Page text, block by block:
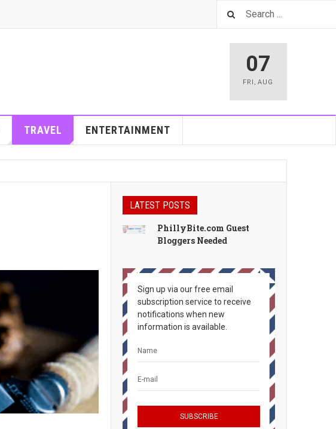
07
FRI ,AUG
TRAVEL ENTERTAINMENT
LATEST POSTS
PhillyBite.com Guest
Bloggers Needed
Sign up via our free email
subscription service to receive
notifications when new
information is available.